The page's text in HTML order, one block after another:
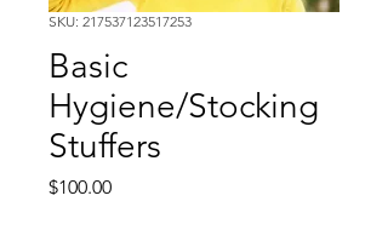
SKU: 217537123517253
Basic
Hygiene/Stocking
Stuffers
$100.00Price